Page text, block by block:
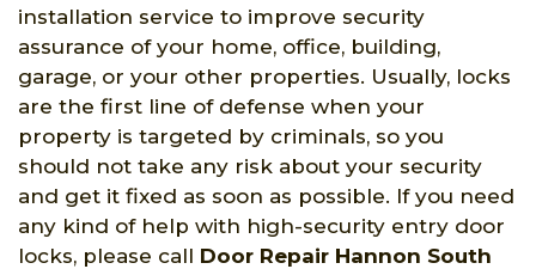
installation service to improve security
assurance of your home, office, building,
garage, or your other properties. Usually, locks
are the first line of defense when your
property is targeted by criminals, so you
should not take any risk about your security
and get it fixed as soon as possible. If you need
any kind of help with high-security entry door
locks, please call Door Repair Hannon South